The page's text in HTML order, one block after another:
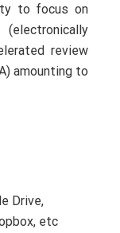
to focus on
review
amounting to
Drive,
etc